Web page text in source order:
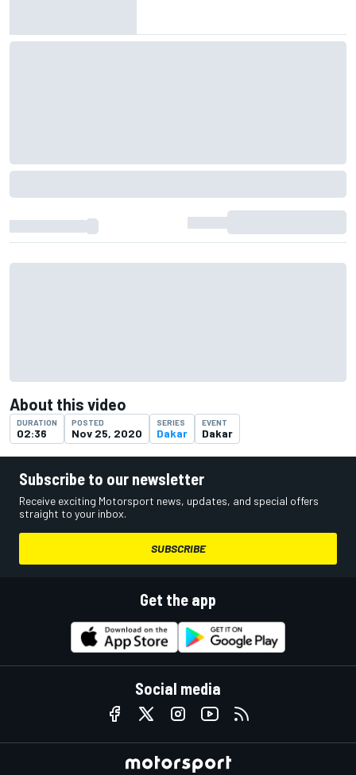
About this video
DURATION
02:36
POSTED
Nov 25, 2020
SERIES
Dakar
EVENT
Dakar
Subscribe to our newsletter
Receive exciting Motorsport news, updates, and special offers
straight to your inbox.
SUBSCRIBE
Get the app
Social media